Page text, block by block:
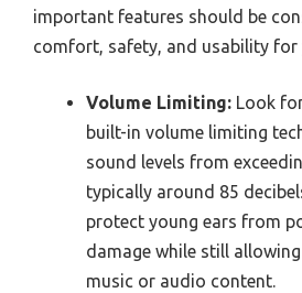
important features should be
comfort, safety, and usability for
Volume Limiting: Look
built-in volume limiting
sound levels from
typically around 85
protect young ears from
damage while still
music or audio content.